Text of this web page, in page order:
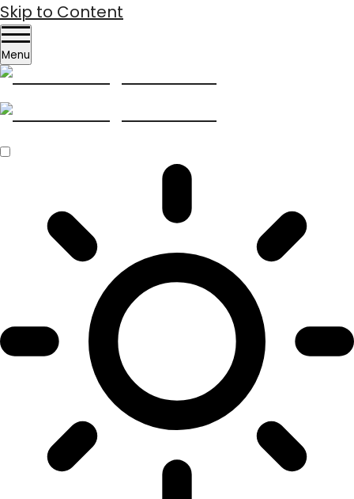
Skip to Content
Menu